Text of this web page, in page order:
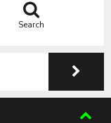
Search